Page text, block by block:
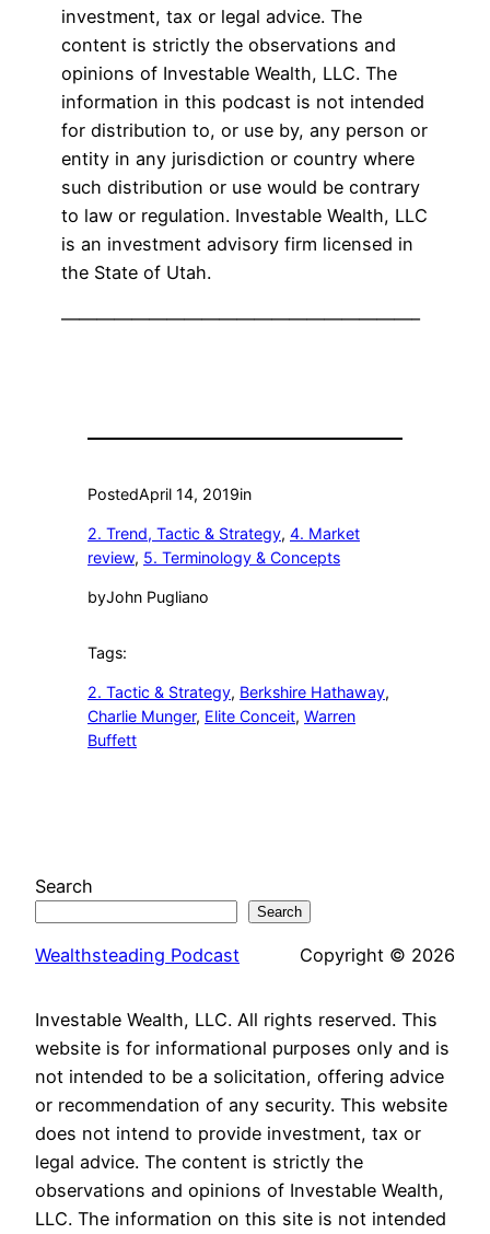
investment, tax or legal advice. The
content is strictly the observations and
opinions of Investable Wealth, LLC. The
information in this podcast is not intended
for distribution to, or use by, any person or
entity in any jurisdiction or country where
such distribution or use would be contrary
to law or regulation. Investable Wealth, LLC
is an investment advisory firm licensed in
the State of Utah.
————————————————————–
PostedApril 14, 2019in
2. Trend, Tactic & Strategy, 4. Market
review, 5. Terminology & Concepts
byJohn Pugliano
Tags:
2. Tactic & Strategy, Berkshire Hathaway
Charlie Munger, Elite Conceit, Warren
Buffett
Search
Search
Wealthsteading Podcast Copyright © 2026
Investable Wealth, LLC. All rights reserved. This
website is for informational purposes only and is
not intended to be a solicitation, offering advice
or recommendation of any security. This website
does not intend to provide investment, tax or
legal advice. The content is strictly the
observations and opinions of Investable Wealth,
LLC. The information on this site is not intended